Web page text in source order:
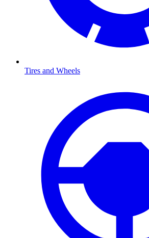
Tires and Wheels